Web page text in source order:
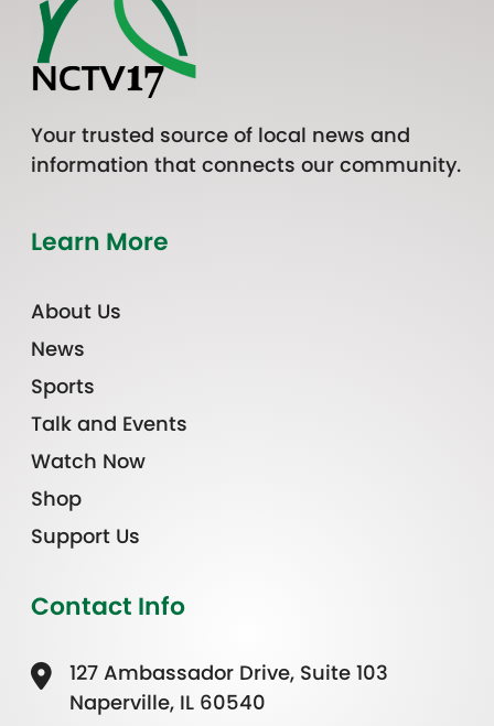
Your trusted source of local news and
information that connects our community.
Learn More
About Us
News
Sports
Talk and Events
Watch Now
Shop
Support Us
Contact Info
127 Ambassador Drive, Suite 103
Naperville, IL 60540